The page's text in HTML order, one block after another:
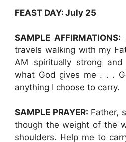
FEAST DAY: July 25
SAMPLE AFFIRMATIONS:
travels walking with my
AM spiritually strong
what God gives me . . .
anything I choose to carry.
SAMPLE PRAYER: Father,
though the weight of the
shoulders. Help me to